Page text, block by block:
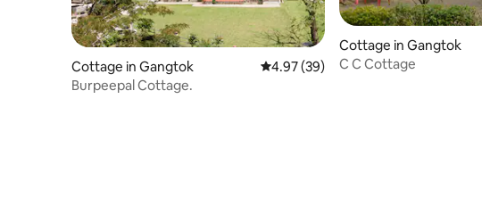
Cottage in Gangtok 4.97 out of 5 average rating, 39
4.97 (39)
Burpeepal Cottage.
Cottage in Gangtok
C C Cottage